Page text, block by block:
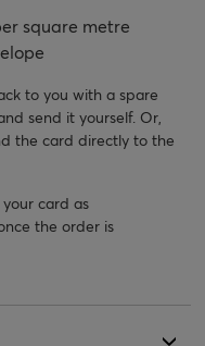
square metre
to you with a spare
send it yourself. Or,
the card directly to the
card as
the order is